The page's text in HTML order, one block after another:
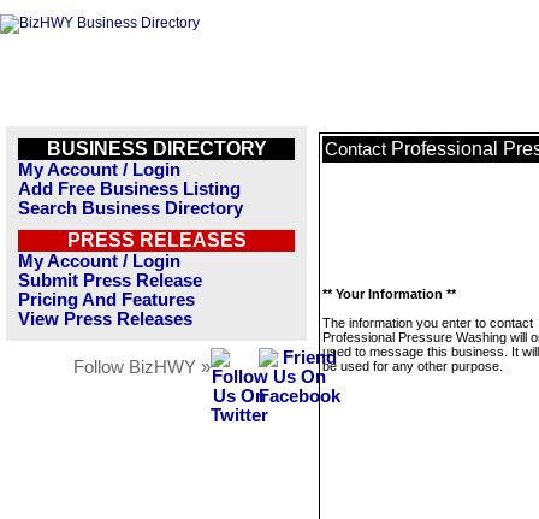
BUSINESS DIRECTORY
My Account / Login
Add Free Business Listing
Search Business Directory
PRESS RELEASES
My Account / Login
Submit Press Release
Pricing And Features
View Press Releases
Follow BizHWY »
Contact Professional
** Your Information **
The information you enter to contact
Professional Pressure Washing will
used to message this business. It
be used for any other purpose.